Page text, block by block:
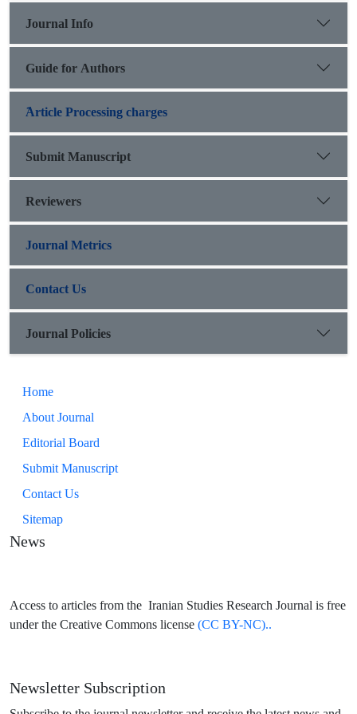
travel on both sides and use it to express their strength.
Journal Info
Guide for Authors
َArticle Processing charges
Submit Manuscript
Reviewers
Journal Metrics
Contact Us
Journal Policies
Home
About Journal
Editorial Board
Submit Manuscript
Contact Us
Sitemap
News
Access to articles from the Iranian Studies Research Journal is free
under the Creative Commons license (CC BY-NC)..
Newsletter Subscription